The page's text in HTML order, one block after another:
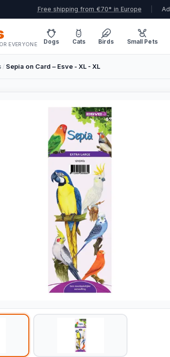
Free shipping from €70* in Europe
EVERYONE Dogs Cats Birds Small Pets
/ Sepia on Card – Esve - XL - XL